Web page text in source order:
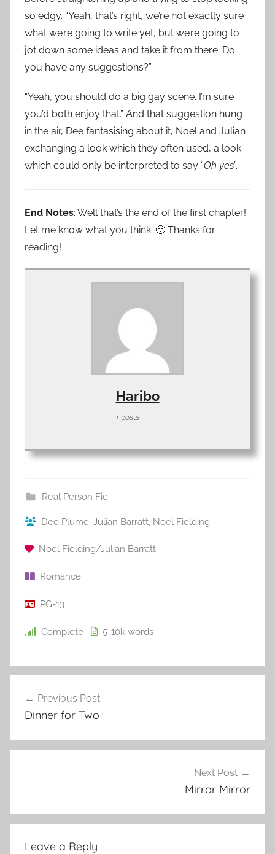
so edgy. “Yeah, that’s right, we’re not exactly sure
what we’re going to write yet, but we’re going to
jot down some ideas and take it from there. Do
you have any suggestions?”
“Yeah, you should do a big gay scene. I’m sure
you’d both enjoy that.” And that suggestion hung
in the air, Dee fantasising about it, Noel and Julian
exchanging a look which they often used, a look
which could only be interpreted to say “Oh yes”.
End Notes: Well that’s the end of the first chapter!
Let me know what you think. 🙂 Thanks for
reading!
Haribo
+ posts
Real Person Fic
Dee Plume Julian Barratt Noel Fielding
Noel Fielding/Julian Barratt
Romance
PG-13
Complete 5-10k words
Post
navigation
Previous Post
Dinner for Two
Next Post
Mirror Mirror
Leave a Reply